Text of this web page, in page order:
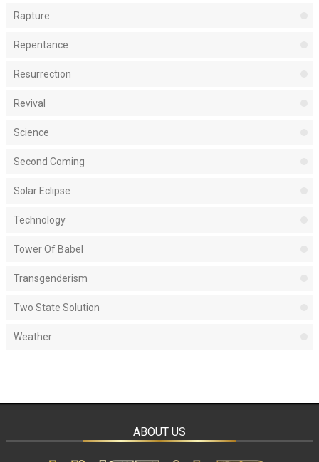
Rapture
Repentance
Resurrection
Revival
Science
Second Coming
Solar Eclipse
Technology
Tower Of Babel
Transgenderism
Two State Solution
Weather
ABOUT US